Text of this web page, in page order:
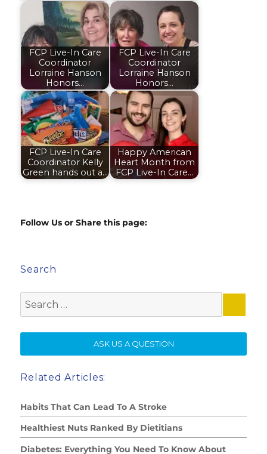
FCP Live-In Care
Coordinator
Lorraine Hanson
Honors…
FCP Live-In Care
Coordinator
Lorraine Hanson
Honors…
FCP Live-In Care
Coordinator Kelly
Green hands out a…
Happy American
Heart Month from
FCP Live-In Care…
Follow Us or Share this page:
Search
for:
ASK US A QUESTION
Related Articles:
Habits That Can Lead To A Stroke
Healthiest Nuts Ranked By Dietitians
Diabetes: Everything You Need To Know About